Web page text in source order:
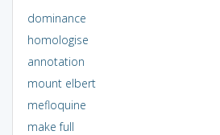
dominance
homologise
annotation
mount elbert
mefloquine
make full